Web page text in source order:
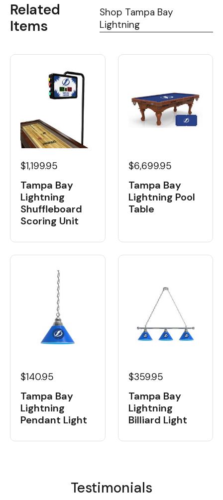
Related
Items
Shop Tampa Bay
Lightning
$1,199.95
Tampa Bay
Lightning
Shuffleboard
Scoring Unit
$6,699.95
Tampa Bay
Lightning Pool
Table
$140.95
Tampa Bay
Lightning
Pendant Light
$359.95
Tampa Bay
Lightning
Billiard Light
Testimonials